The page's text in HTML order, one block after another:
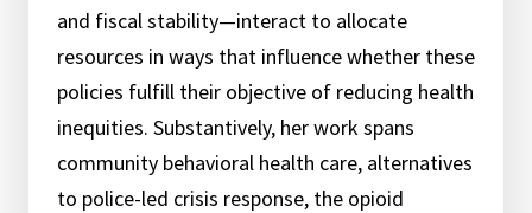
and fiscal stability—interact to allocate
resources in ways that influence whether these
policies fulfill their objective of reducing health
inequities. Substantively, her work spans
community behavioral health care, alternatives
to police-led crisis response, the opioid